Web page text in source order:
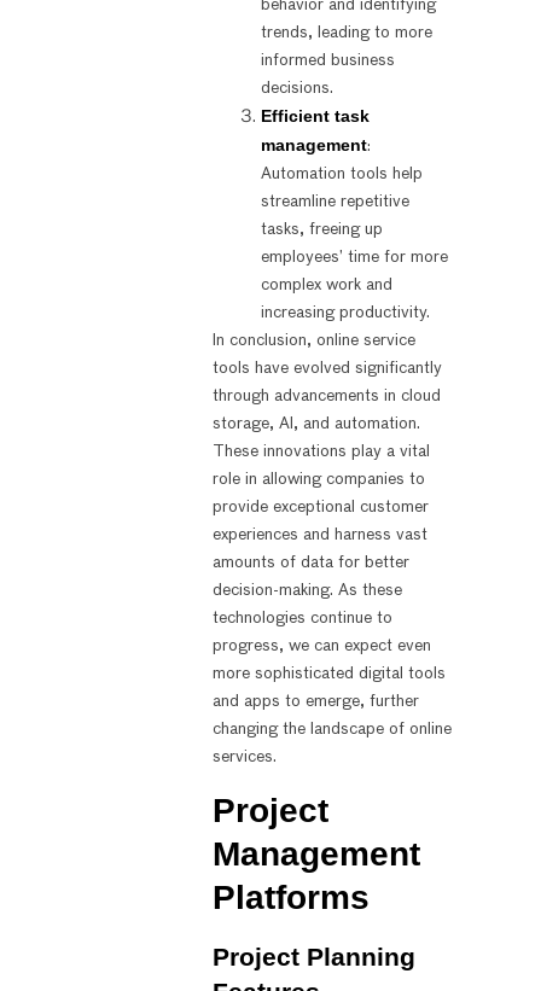
behavior and identifying
trends, leading to more
informed business
decisions.
Efficient task
management:
Automation tools help
streamline repetitive
tasks, freeing up
employees’ time for more
complex work and
increasing productivity.
In conclusion, online service
tools have evolved significantly
through advancements in cloud
storage, AI, and automation.
These innovations play a vital
role in allowing companies to
provide exceptional customer
experiences and harness vast
amounts of data for better
decision-making. As these
technologies continue to
progress, we can expect even
more sophisticated digital tools
and apps to emerge, further
changing the landscape of online
services.
Project
Management
Platforms
Project Planning